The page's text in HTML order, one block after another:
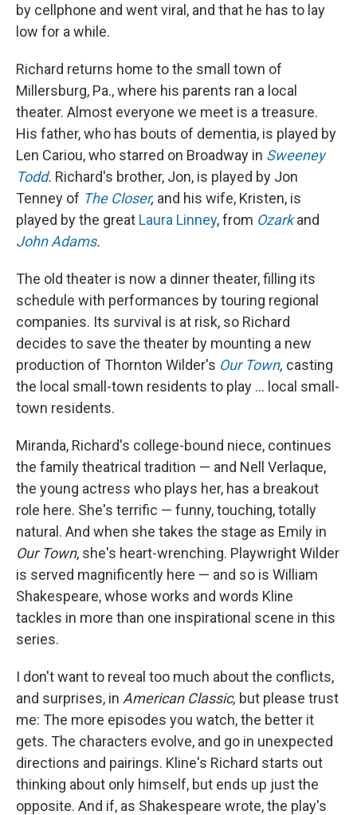
by cellphone and went viral, and that he has to lay
low for a while.
Richard returns home to the small town of
Millersburg, Pa., where his parents ran a local
theater. Almost everyone we meet is a treasure.
His father, who has bouts of dementia, is played by
Len Cariou, who starred on Broadway in Sweeney
Todd. Richard's brother, Jon, is played by Jon
Tenney of The Closer, and his wife, Kristen, is
played by the great Laura Linney, from Ozarkand
John Adams.
The old theater is now a dinner theater, filling its
schedule with performances by touring regional
companies. Its survival is at risk, so Richard
decides to save the theater by mounting a new
production of Thornton Wilder's Our Town, casting
the local small-town residents to play ... local small-
town residents.
Miranda, Richard's college-bound niece, continues
the family theatrical tradition — and Nell Verlaque,
the young actress who plays her, has a breakout
role here. She's terrific — funny, touching, totally
natural. And when she takes the stage as Emily in
Our Town, she's heart-wrenching. Playwright Wilder
is served magnificently here — and so is William
Shakespeare, whose works and words Kline
tackles in more than one inspirational scene in this
series.
I don't want to reveal too much about the conflicts,
and surprises, in American Classic, but please trust
me: The more episodes you watch, the better it
gets. The characters evolve, and go in unexpected
directions and pairings. Kline's Richard starts out
thinking about only himself, but ends up just the
opposite. And if, as Shakespeare wrote, the play's